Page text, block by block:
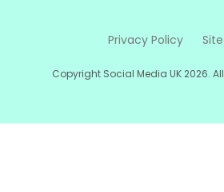
Privacy Policy
Copyright Social Media UK 2026.